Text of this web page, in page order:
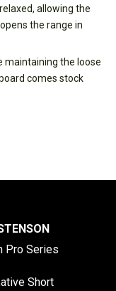
allowing the
the range in
maintaining the loose
comes stock
Pro Series
Short